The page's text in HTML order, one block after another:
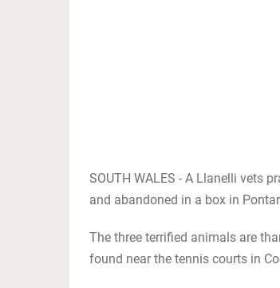
SOUTH WALES - A Llanelli vets
and abandoned in a box in
The three terrified animals are
found near the tennis courts in